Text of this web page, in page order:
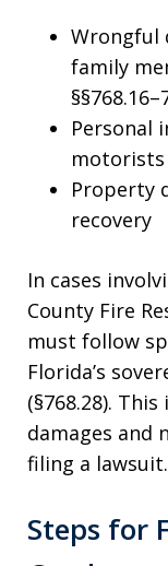
Wrongful
family
Personal
motorists
Property
recovery
In cases
County Fire
must follow
Florida’s
(§768.28).
damages and
filing a lawsuit.
Steps for